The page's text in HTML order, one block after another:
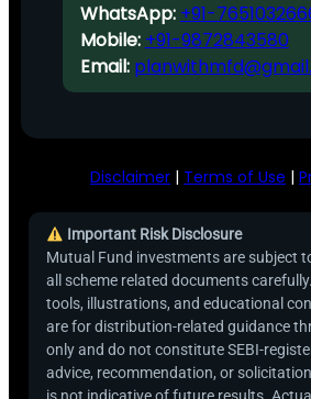
WhatsApp: +91-
Mobile: +91-9872843580
Email:
Disclaimer | Terms of Use |
Important Risk Disclosure
Mutual Fund investments are subject
all scheme related documents
tools, illustrations, and educational
are for distribution-related guidance
only and do not constitute SEBI-
advice, recommendation, or